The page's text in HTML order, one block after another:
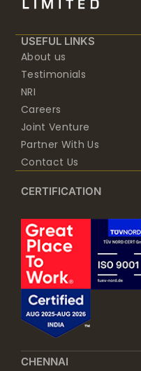
USEFUL LINKS
About us
Testimonials
NRI
Careers
Joint Venture
Partner With Us
Contact Us
CERTIFICATION
CHENNAI